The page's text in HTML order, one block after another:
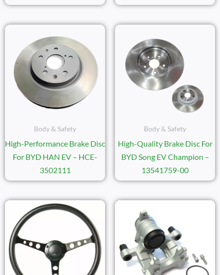
Body & Safety
High-Performance Brake Disc
For BYD HAN EV – HCE-
3502111
Body & Safety
High-Quality Brake Disc For
BYD Song EV Champion –
13541759-00